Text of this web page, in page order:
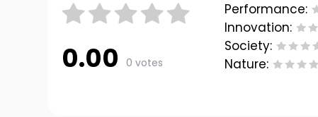
0.00 0 votes
Performance:
Innovation:
Society:
Nature: